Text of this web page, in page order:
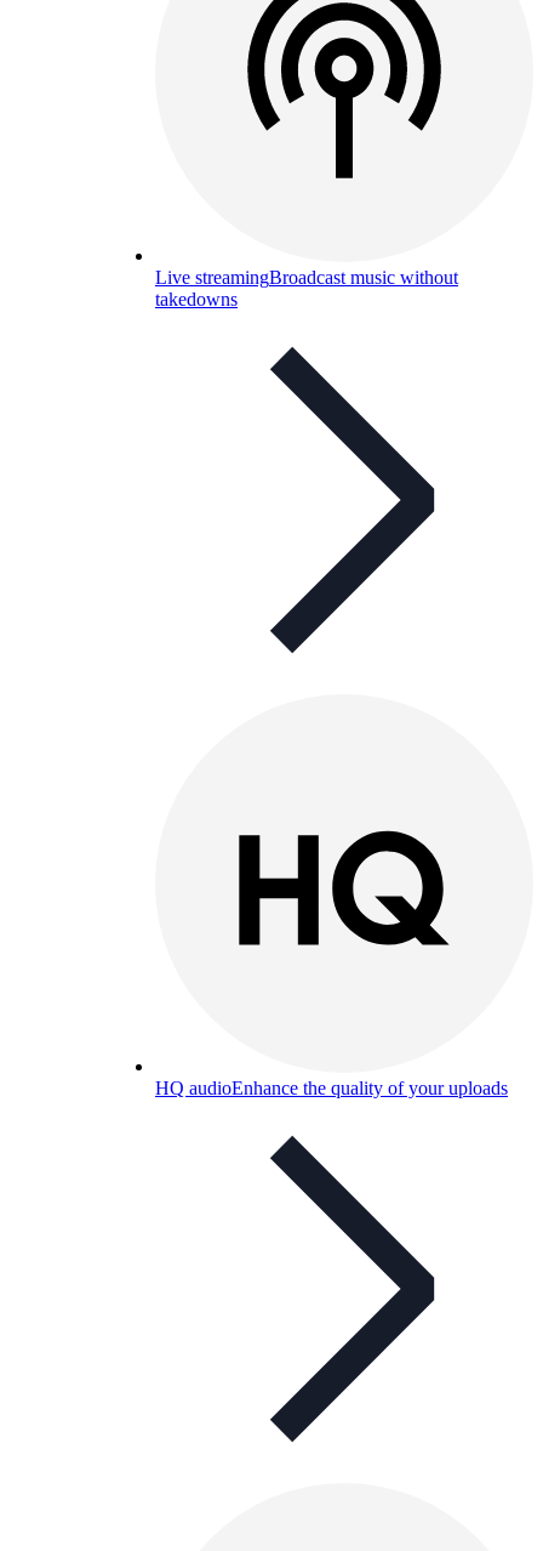
Live streamingBroadcast music without
takedowns
HQ audioEnhance the quality of your uploads